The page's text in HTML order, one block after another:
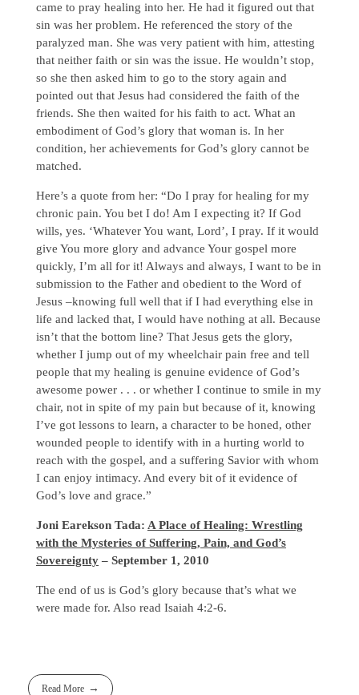
came to pray healing into her. He had it figured out that
sin was her problem. He referenced the story of the
paralyzed man. She was very patient with him, attesting
that neither faith or sin was the issue. He wouldn’t stop,
so she then asked him to go to the story again and
pointed out that Jesus had considered the faith of the
friends. She then waited for his faith to act. What an
embodiment of God’s glory that woman is. In her
condition, her achievements for God’s glory cannot be
matched.
Here’s a quote from her: “Do I pray for healing for my
chronic pain. You bet I do! Am I expecting it? If God
wills, yes. ‘Whatever You want, Lord’, I pray. If it would
give You more glory and advance Your gospel more
quickly, I’m all for it! Always and always, I want to be in
submission to the Father and obedient to the Word of
Jesus –knowing full well that if I had everything else in
life and lacked that, I would have nothing at all. Because
isn’t that the bottom line? That Jesus gets the glory,
whether I jump out of my wheelchair pain free and tell
people that my healing is genuine evidence of God’s
awesome power . . . or whether I continue to smile in my
chair, not in spite of my pain but because of it, knowing
I’ve got lessons to learn, a character to be honed, other
wounded people to identify with in a hurting world to
reach with the gospel, and a suffering Savior with whom
I can enjoy intimacy. And every bit of it evidence of
God’s love and grace.”
Joni Earekson Tada: A Place of Healing: Wrestling
with the Mysteries of Suffering, Pain, and God’s
Sovereignty – September 1, 2010
The end of us is God’s glory because that’s what we
were made for. Also read Isaiah 4:2-6.
Read More